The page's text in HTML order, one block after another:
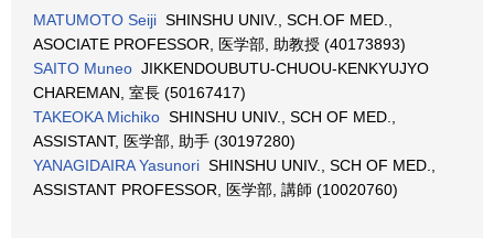
MATUMOTO Seiji SHINSHU UNIV., SCH.OF MED.,
ASOCIATE PROFESSOR, 医学部, 助教授 (40173893)
SAITO Muneo JIKKENDOUBUTU-CHUOU-KENKYUJYO
CHAREMAN, 室長 (50167417)
TAKEOKA Michiko SHINSHU UNIV., SCH OF MED.,
ASSISTANT, 医学部, 助手 (30197280)
YANAGIDAIRA Yasunori SHINSHU UNIV., SCH OF MED.,
ASSISTANT PROFESSOR, 医学部, 講師 (10020760)